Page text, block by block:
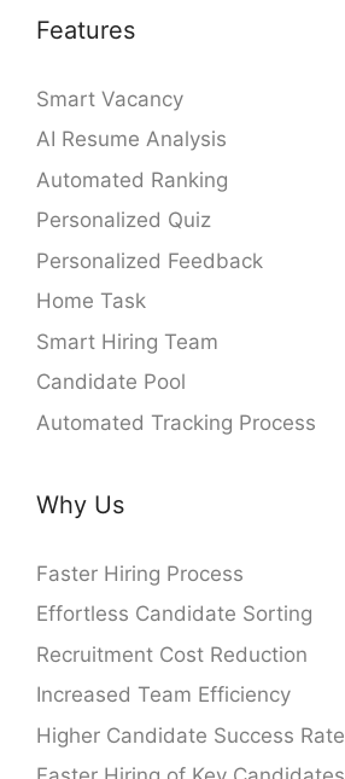
Features
Smart Vacancy
AI Resume Analysis
Automated Ranking
Personalized Quiz
Personalized Feedback
Home Task
Smart Hiring Team
Candidate Pool
Automated Tracking Process
Why Us
Faster Hiring Process
Effortless Candidate Sorting
Recruitment Cost Reduction
Increased Team Efficiency
Higher Candidate Success Rate